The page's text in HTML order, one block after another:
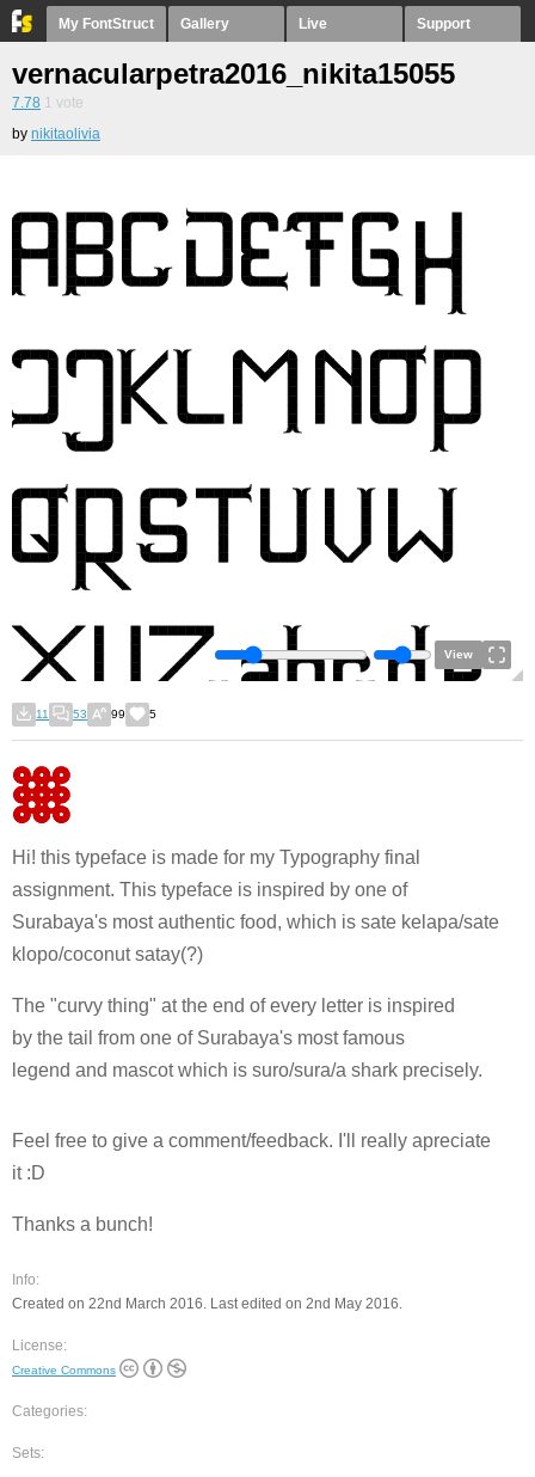
My FontStruct Gallery Live Support
vernacularpetra2016_nikita15055
7.78 1 vote
by nikitaolivia
View
11 53 99 5
Hi! this typeface is made for my Typography final
assignment. This typeface is inspired by one of
Surabaya's most authentic food, which is sate kelapa/sate
klopo/coconut satay(?)
The "curvy thing" at the end of every letter is inspired
by the tail from one of Surabaya's most famous
legend and mascot which is suro/sura/a shark precisely.
Feel free to give a comment/feedback. I'll really apreciate
it :D
Thanks a bunch!
Info:
Created on 22nd March 2016. Last edited on 2nd May 2016.
License:
Creative Commons
Categories:
Sets: